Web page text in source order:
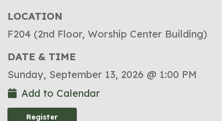
LOCATION
F204 (2nd Floor, Worship Center Building)
DATE & TIME
Sunday, September 13, 2026 @ 1:00 PM
Add to Calendar
Register